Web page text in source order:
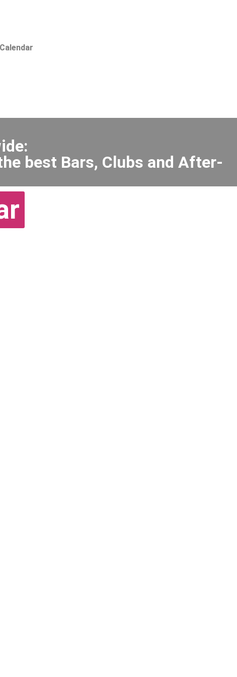
Calendar
best Bars, Clubs and After-